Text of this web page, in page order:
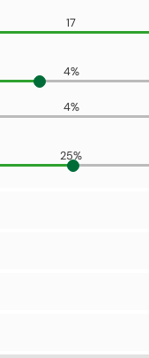
17
4%
4%
25%